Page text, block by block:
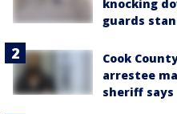
knocking
guards
Cook
arrestee
sheriff says